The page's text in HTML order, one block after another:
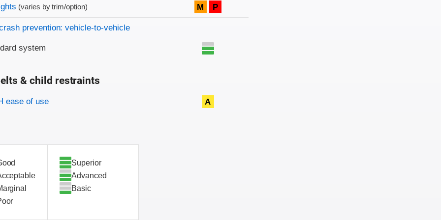
criteria
(varies by trim/option) M P
prevention: vehicle-to-vehicle
system
& child restraints
criteria
ease of use A
Superior
Advanced
Basic